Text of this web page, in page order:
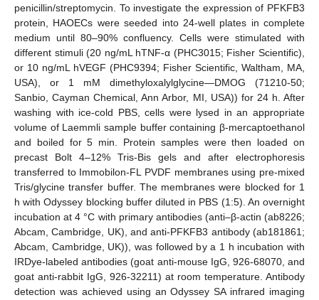
penicillin/streptomycin. To investigate the expression of PFKFB3
protein, HAOECs were seeded into 24-well plates in complete
medium until 80–90% confluency. Cells were stimulated with
different stimuli (20 ng/mL hTNF-α (PHC3015; Fisher Scientific),
or 10 ng/mL hVEGF (PHC9394; Fisher Scientific, Waltham, MA,
USA), or 1 mM dimethyloxalylglycine—DMOG (71210-50;
Sanbio, Cayman Chemical, Ann Arbor, MI, USA)) for 24 h. After
washing with ice-cold PBS, cells were lysed in an appropriate
volume of Laemmli sample buffer containing β-mercaptoethanol
and boiled for 5 min. Protein samples were then loaded on
precast Bolt 4–12% Tris-Bis gels and after electrophoresis
transferred to Immobilon-FL PVDF membranes using pre-mixed
Tris/glycine transfer buffer. The membranes were blocked for 1
h with Odyssey blocking buffer diluted in PBS (1:5). An overnight
incubation at 4 °C with primary antibodies (anti–β-actin (ab8226;
Abcam, Cambridge, UK), and anti-PFKFB3 antibody (ab181861;
Abcam, Cambridge, UK)), was followed by a 1 h incubation with
IRDye-labeled antibodies (goat anti-mouse IgG, 926-68070, and
goat anti-rabbit IgG, 926-32211) at room temperature. Antibody
detection was achieved using an Odyssey SA infrared imaging